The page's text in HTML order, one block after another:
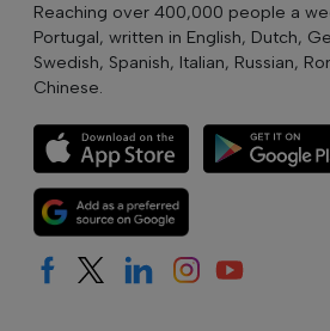
Reaching over 400,000 people a
Portugal, written in English, Dutch,
Swedish, Spanish, Italian, Russian,
Chinese.